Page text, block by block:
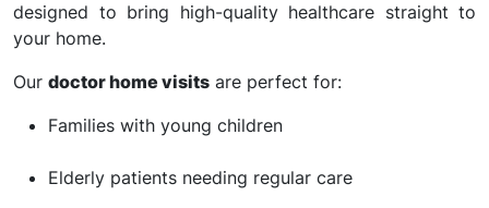
designed to bring high-quality healthcare straight to
your home.
Our doctor home visits are perfect for:
Families with young children
Elderly patients needing regular care